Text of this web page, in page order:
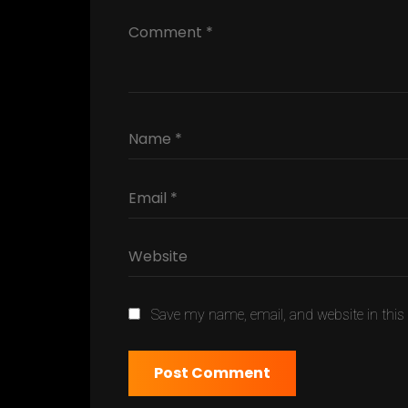
Save my name, email, and website in